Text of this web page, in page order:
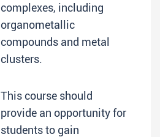
complexes, including
organometallic
compounds and metal
clusters.
This course should
provide an opportunity for
students to gain